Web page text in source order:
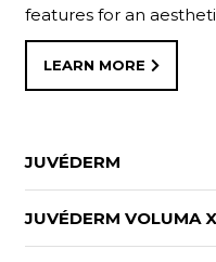
features for an
LEARN MORE
JUVÉDERM
JUVÉDERM ®is the #1
acid fillers in the US.
JUVÉDERM VOLUMA